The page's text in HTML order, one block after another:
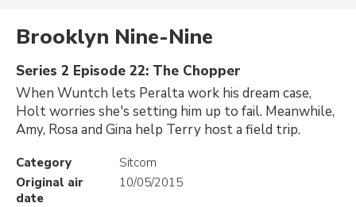
Brooklyn Nine-Nine
Series 2 Episode 22: The Chopper
When Wuntch lets Peralta work his dream case,
Holt worries she's setting him up to fail. Meanwhile,
Amy, Rosa and Gina help Terry host a field trip.
Category
Sitcom
Original air
date
10/05/2015